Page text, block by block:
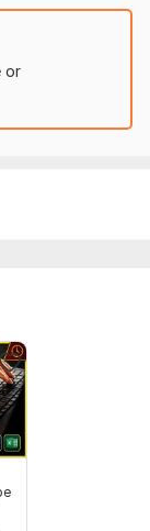
provide me
if they are
or